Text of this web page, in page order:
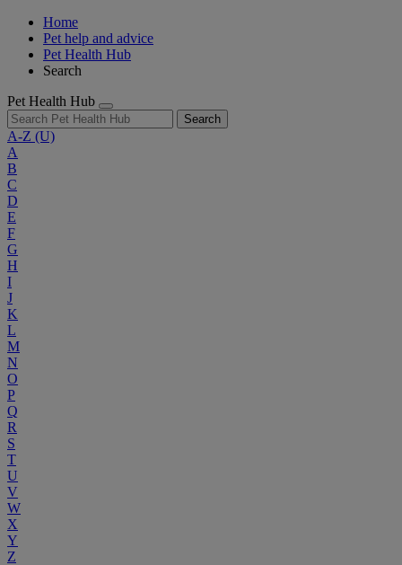
Home
Pet help and advice
Pet Health Hub
Search
Pet Health Hub
Search
A-Z (U)
A
B
C
D
E
F
G
H
I
J
K
L
M
N
O
P
Q
R
S
T
U
V
W
X
Y
Z